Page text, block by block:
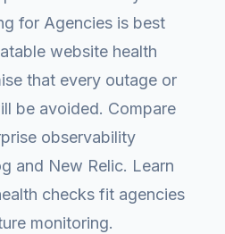
for Agencies is best
website health
that every outage or
be avoided. Compare
observability
and New Relic. Learn
checks fit agencies
monitoring.